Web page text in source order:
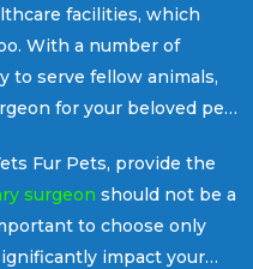
facilities, which
With a number of
to serve fellow animals,
for your beloved pet
Fur Pets, provide the
surgeon should not be a
to choose only
impact your